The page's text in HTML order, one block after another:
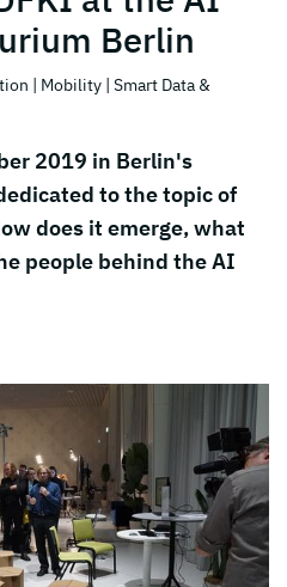
Berlin
| Mobility | Smart Data &
2019 in Berlin's
to the topic of
does it emerge, what
people behind the AI